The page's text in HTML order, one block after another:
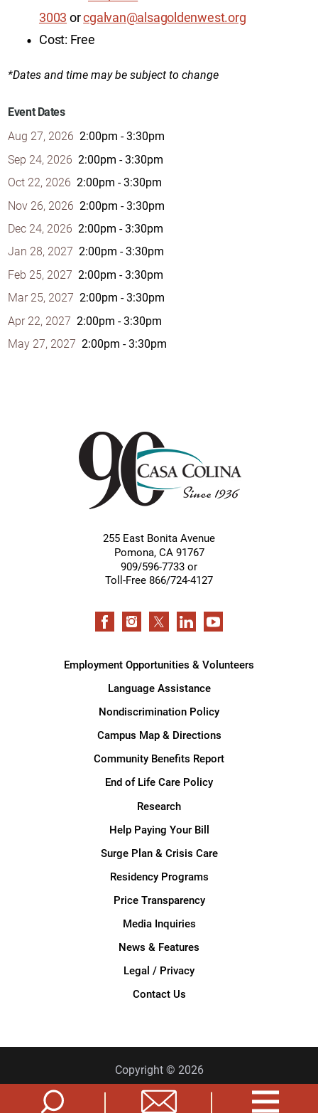
3003 orcgalvan@alsagoldenwest.org
Cost: Free
*Dates and time may be subject to change
Event Dates
Aug 27, 2026 2:00pm - 3:30pm
Sep 24, 2026 2:00pm - 3:30pm
Oct 22, 2026 2:00pm - 3:30pm
Nov 26, 2026 2:00pm - 3:30pm
Dec 24, 2026 2:00pm - 3:30pm
Jan 28, 2027 2:00pm - 3:30pm
Feb 25, 2027 2:00pm - 3:30pm
Mar 25, 2027 2:00pm - 3:30pm
Apr 22, 2027 2:00pm - 3:30pm
May 27, 2027 2:00pm - 3:30pm
255 East Bonita Avenue
Pomona, CA 91767
909/596-7733 or
Toll-Free 866/724-4127
Employment Opportunities & Volunteers
Language Assistance
Nondiscrimination Policy
Campus Map & Directions
Community Benefits Report
End of Life Care Policy
Research
Help Paying Your Bill
Surge Plan & Crisis Care
Residency Programs
Price Transparency
Media Inquiries
News & Features
Legal / Privacy
Contact Us
Copyright © 2026
Privacy Policy